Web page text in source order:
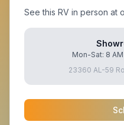
See this RV in person at
Mon-Sat: 8
23360 AL-59